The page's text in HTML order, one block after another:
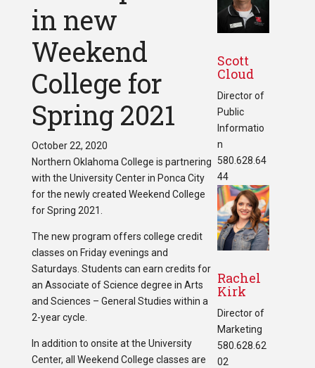
in new
Weekend
College for
Spring 2021
October 22, 2020
Northern Oklahoma College is partnering
with the University Center in Ponca City
for the newly created Weekend College
for Spring 2021.
The new program offers college credit
classes on Friday evenings and
Saturdays. Students can earn credits for
an Associate of Science degree in Arts
and Sciences – General Studies within a
2-year cycle.
In addition to onsite at the University
Center, all Weekend College classes are
Scott
Cloud
Director of
Public
Informatio
n
580.628.64
44
Rachel
Kirk
Director of
Marketing
580.628.62
02